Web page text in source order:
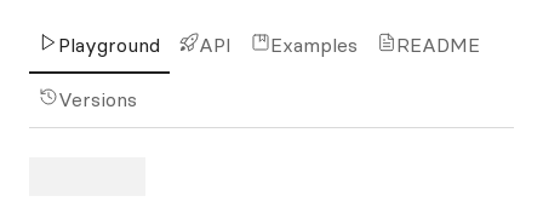
Playground API Examples README
Versions